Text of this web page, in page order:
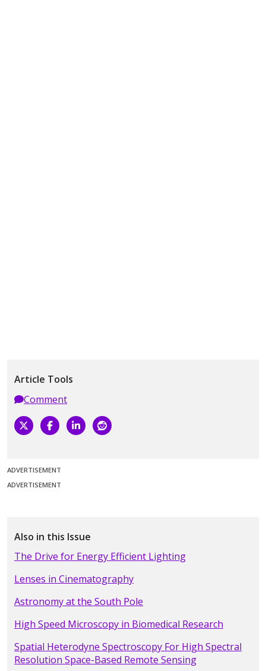
Article Tools
Comment
ADVERTISEMENT
ADVERTISEMENT
Also in this Issue
The Drive for Energy Efficient Lighting
Lenses in Cinematography
Astronomy at the South Pole
High Speed Microscopy in Biomedical Research
Spatial Heterodyne Spectroscopy For High Spectral
Resolution Space-Based Remote Sensing